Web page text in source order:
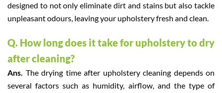
designed to not only eliminate dirt and stains but also tackle
unpleasant odours, leaving your upholstery fresh and clean.
Q. How long does it take for upholstery to dry
after cleaning?
Ans. The drying time after upholstery cleaning depends on
several factors such as humidity, airflow, and the type of